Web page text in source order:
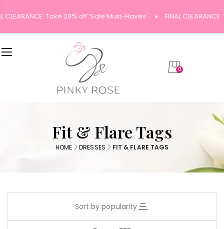
CLEARANCE: Take 20% off ‘Sale Must-Haves’ FINAL
0
Fit & Flare Tags
HOME DRESSES FIT & FLARE TAGS
Sort by popularity